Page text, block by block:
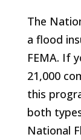
The
a flood
FEMA. If
21,000
this
both
National